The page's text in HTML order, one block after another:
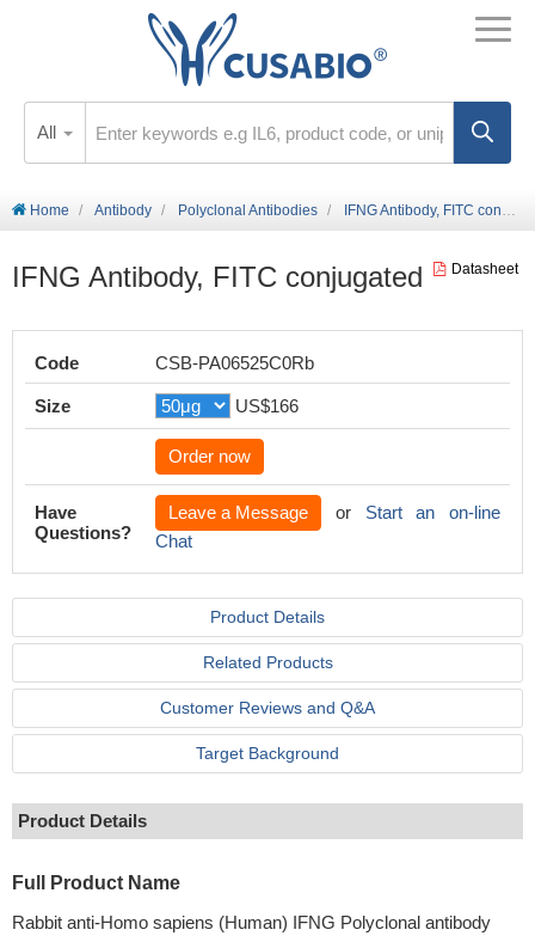
All
Home Antibody Polyclonal Antibodies IFNG Antibody, FITC conjugated
IFNG Antibody, FITC conjugated Datasheet
Code CSB-PA06525C0Rb
Size US$166
Order now
Have
Questions?
Leave a Message or Start an on-line
Chat
Product Details
Related Products
Customer Reviews and Q&A
Target Background
Product Details
Full Product Name
Rabbit anti-Homo sapiens (Human) IFNG Polyclonal antibody